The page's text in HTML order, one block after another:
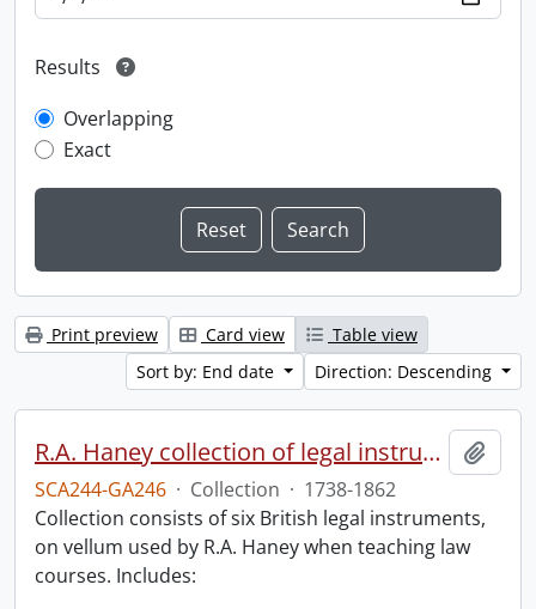
Results
Overlapping
Exact
Print preview Card view
Table view
Sort by: End date
Direction: Descending
R.A. Haney collection of legal instruments.
SCA244-GA246 · Collection · 1738-1862
Collection consists of six British legal instruments,
on vellum used by R.A. Haney when teaching law
courses. Includes: